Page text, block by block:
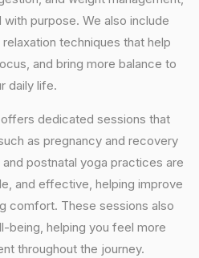
purpose. We also include
techniques that help
and bring more balance to
daily life.
dedicated sessions that
as pregnancy and recovery
postnatal yoga practices are
and effective, helping improve
comfort. These sessions also
being, helping you feel more
throughout the journey.